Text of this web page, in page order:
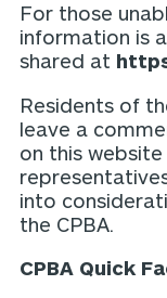
For those
information is
shared at
Residents of
leave a
on this
into
the CPBA.
CPBA Quick